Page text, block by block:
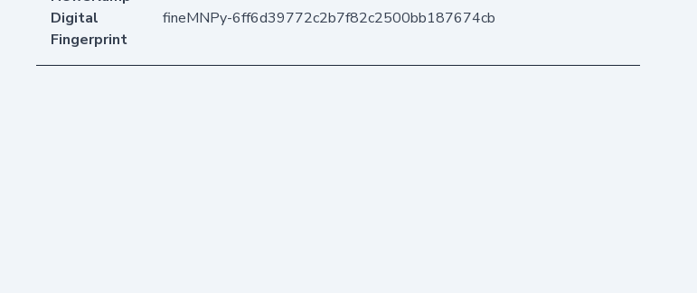
Digital
Fingerprint
fineMNPy-6ff6d39772c2b7f82c2500bb187674cb